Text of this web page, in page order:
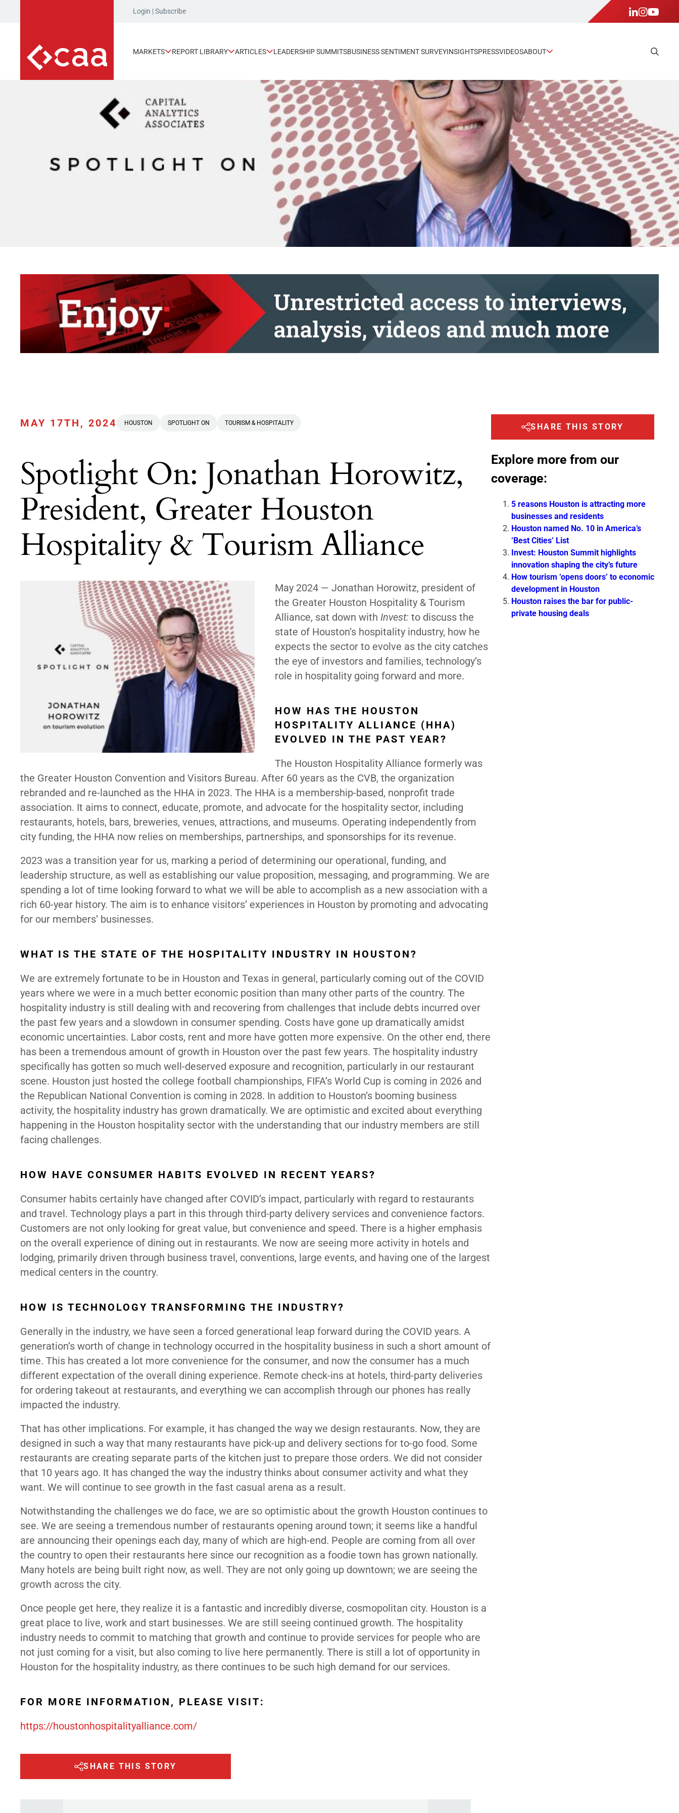
Login |Subscribe
MARKETS REPORT LIBRARY ARTICLES LEADERSHIP SUMMITSBUSINESS SENTIMENT SURVEYINSIGHTSPRESSVIDEOSABOUT
MAY 17TH, 2024 HOUSTON SPOTLIGHT ON TOURISM & HOSPITALITY
Spotlight On: Jonathan Horowitz,
President, Greater Houston
Hospitality & Tourism Alliance
May 2024 — Jonathan Horowitz, president of
the Greater Houston Hospitality & Tourism
Alliance, sat down with Invest: to discuss the
state of Houston’s hospitality industry, how he
expects the sector to evolve as the city catches
the eye of investors and families, technology’s
role in hospitality going forward and more.
HOW HAS THE HOUSTON
HOSPITALITY ALLIANCE (HHA)
EVOLVED IN THE PAST YEAR?
The Houston Hospitality Alliance formerly was
the Greater Houston Convention and Visitors Bureau. After 60 years as the CVB, the organization
rebranded and re-launched as the HHA in 2023. The HHA is a membership-based, nonprofit trade
association. It aims to connect, educate, promote, and advocate for the hospitality sector, including
restaurants, hotels, bars, breweries, venues, attractions, and museums. Operating independently from
city funding, the HHA now relies on memberships, partnerships, and sponsorships for its revenue.
2023 was a transition year for us, marking a period of determining our operational, funding, and
leadership structure, as well as establishing our value proposition, messaging, and programming. We are
spending a lot of time looking forward to what we will be able to accomplish as a new association with a
rich 60-year history. The aim is to enhance visitors’ experiences in Houston by promoting and advocating
for our members’ businesses.
WHAT IS THE STATE OF THE HOSPITALITY INDUSTRY IN HOUSTON?
We are extremely fortunate to be in Houston and Texas in general, particularly coming out of the COVID
years where we were in a much better economic position than many other parts of the country. The
hospitality industry is still dealing with and recovering from challenges that include debts incurred over
the past few years and a slowdown in consumer spending. Costs have gone up dramatically amidst
economic uncertainties. Labor costs, rent and more have gotten more expensive. On the other end, there
has been a tremendous amount of growth in Houston over the past few years. The hospitality industry
specifically has gotten so much well-deserved exposure and recognition, particularly in our restaurant
scene. Houston just hosted the college football championships, FIFA’s World Cup is coming in 2026 and
the Republican National Convention is coming in 2028. In addition to Houston’s booming business
activity, the hospitality industry has grown dramatically. We are optimistic and excited about everything
happening in the Houston hospitality sector with the understanding that our industry members are still
facing challenges.
HOW HAVE CONSUMER HABITS EVOLVED IN RECENT YEARS?
Consumer habits certainly have changed after COVID’s impact, particularly with regard to restaurants
and travel. Technology plays a part in this through third-party delivery services and convenience factors.
Customers are not only looking for great value, but convenience and speed. There is a higher emphasis
on the overall experience of dining out in restaurants. We now are seeing more activity in hotels and
lodging, primarily driven through business travel, conventions, large events, and having one of the largest
medical centers in the country.
HOW IS TECHNOLOGY TRANSFORMING THE INDUSTRY?
Generally in the industry, we have seen a forced generational leap forward during the COVID years. A
generation’s worth of change in technology occurred in the hospitality business in such a short amount of
time. This has created a lot more convenience for the consumer, and now the consumer has a much
different expectation of the overall dining experience. Remote check-ins at hotels, third-party deliveries
for ordering takeout at restaurants, and everything we can accomplish through our phones has really
impacted the industry.
That has other implications. For example, it has changed the way we design restaurants. Now, they are
designed in such a way that many restaurants have pick-up and delivery sections for to-go food. Some
restaurants are creating separate parts of the kitchen just to prepare those orders. We did not consider
that 10 years ago. It has changed the way the industry thinks about consumer activity and what they
want. We will continue to see growth in the fast casual arena as a result.
Notwithstanding the challenges we do face, we are so optimistic about the growth Houston continues to
see. We are seeing a tremendous number of restaurants opening around town; it seems like a handful
are announcing their openings each day, many of which are high-end. People are coming from all over
the country to open their restaurants here since our recognition as a foodie town has grown nationally.
Many hotels are being built right now, as well. They are not only going up downtown; we are seeing the
growth across the city.
Once people get here, they realize it is a fantastic and incredibly diverse, cosmopolitan city. Houston is a
great place to live, work and start businesses. We are still seeing continued growth. The hospitality
industry needs to commit to matching that growth and continue to provide services for people who are
not just coming for a visit, but also coming to live here permanently. There is still a lot of opportunity in
Houston for the hospitality industry, as there continues to be such high demand for our services.
FOR MORE INFORMATION, PLEASE VISIT:
https://houstonhospitalityalliance.com/
SHARE THIS STORY
SHARE THIS STORY
Explore more from our
coverage:
5 reasons Houston is attracting more
businesses and residents
Houston named No. 10 in America’s
‘Best Cities’ List
Invest: Houston Summit highlights
innovation shaping the city’s future
How tourism ‘opens doors’ to economic
development in Houston
Houston raises the bar for public-
private housing deals